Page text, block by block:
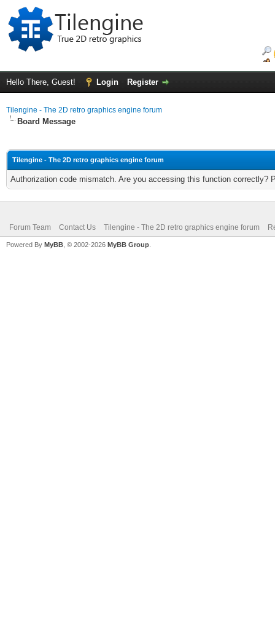
Hello There, Guest! Login Register
Tilengine - The 2D retro graphics engine forum
Board Message
Tilengine - The 2D retro graphics engine forum
Authorization code mismatch. Are you accessing this function correctly?
Forum Team Contact Us Tilengine - The 2D retro graphics engine forum
Powered By MyBB , © 2002-2026 MyBB Group